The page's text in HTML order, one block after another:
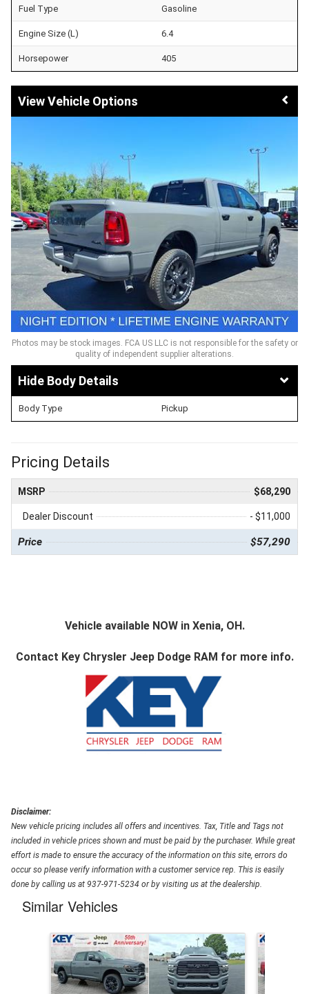
Fuel Type Gasoline
Engine Size (L) 6.4
Horsepower 405
Vehicle Options
Photos may be stock images. FCA US LLC is not responsible for the safety or
quality of independent supplier alterations.
Body Details
Body Type Pickup
Pricing Details
MSRP $68,290
Dealer Discount - $11,000
Price $57,290
Vehicle available NOW in Xenia, OH.
Contact Key Chrysler Jeep Dodge RAM for more info.
Disclaimer:
New vehicle pricing includes all offers and incentives. Tax, Title and Tags not
included in vehicle prices shown and must be paid by the purchaser. While great
effort is made to ensure the accuracy of the information on this site, errors do
occur so please verify information with a customer service rep. This is easily
done by calling us at 937-971-5234 or by visiting us at the dealership.
Similar Vehicles